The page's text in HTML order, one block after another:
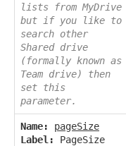
lists from MyDrive
but if you like to
search other
Shared drive
(formally known as
Team drive) then
set this
parameter.
Name:
pageSize
Label:
PageSize